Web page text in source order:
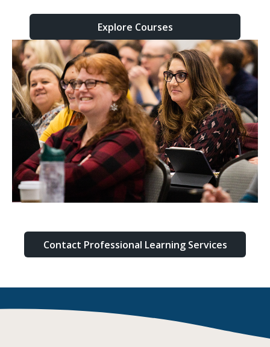
Explore Courses
Contact Professional Learning Services